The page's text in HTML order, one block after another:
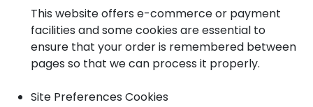
This website offers e-commerce or payment
facilities and some cookies are essential to
ensure that your order is remembered between
pages so that we can process it properly.
Site Preferences Cookies